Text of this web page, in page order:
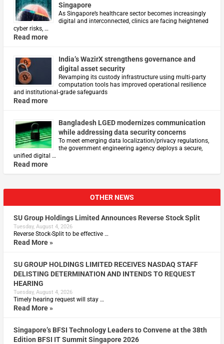
Singapore
As Singapore’s healthcare sector becomes increasingly
digital and interconnected, clinics are facing heightened
cyber risks, …
Read more
India’s WazirX strengthens governance and
digital asset security
Revamping its custody infrastructure using multi‑party
computation tools has improved operational resilience
and institutional‑grade safeguards
Read more
Bangladesh LGED modernizes communication
while addressing data security concerns
To meet emerging data localization/privacy regulations,
the government engineering agency deploys a secure,
unified digital …
Read more
OTHER NEWS
SU Group Holdings Limited Announces Reverse Stock Split
Tuesday, August 4, 2026
Reverse Stock-Split to be effective …
Read More »
SU GROUP HOLDINGS LIMITED RECEIVES NASDAQ STAFF
DELISTING DETERMINATION AND INTENDS TO REQUEST
HEARING
Tuesday, August 4, 2026
Timely hearing request will stay …
Read More »
Singapore’s BFSI Technology Leaders to Convene at the 38th
Edition BFSI IT Summit Singapore 2026